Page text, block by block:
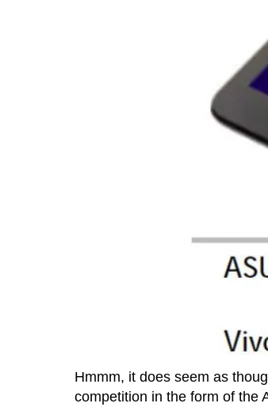
Hmmm, it does seem as
competition in the form of the